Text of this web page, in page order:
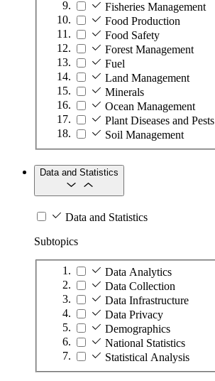
Fisheries Management
Food Production
Food Safety
Forest Management
Fuel
Land Management
Minerals
Ocean Management
Plant Diseases and Pests
Soil Management
Data and Statistics
Data and Statistics
Subtopics
Data Analytics
Data Collection
Data Infrastructure
Data Privacy
Demographics
National Statistics
Statistical Analysis